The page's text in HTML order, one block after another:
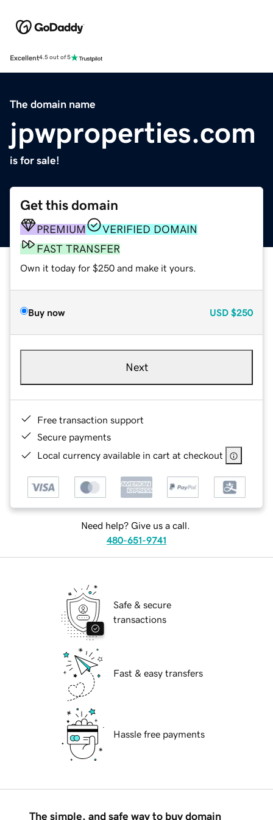
Excellent4.5 out of 5
The domain name
jpwproperties.com
is for sale!
Get this domain
PREMIUM
VERIFIED DOMAIN
FAST TRANSFER
Own it today for $250 and make it yours.
Buy now USD $250
Next
Free transaction support
Secure payments
Local currency available in cart at checkout
Need help? Give us a call.
480-651-9741
Safe & secure
transactions
Fast & easy transfers
Hassle free payments
The simple, and safe way to buy domain